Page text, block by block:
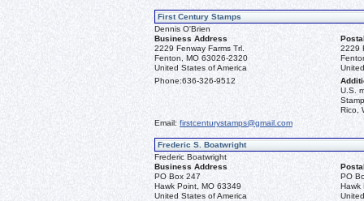
First Century Stamps
Dennis O'Brien
Business Address
2229 Fenway Farms Trl.
Fenton, MO 63026-2320
United States of America
2229
Phone:636-326-9512
U.S.
Rico,
Email: firstcenturystamps@gmail.com
Frederic S. Boatwright
Frederic Boatwright
Business Address
PO Box 247
Hawk Point, MO 63349
United States of America
PO
Hawk